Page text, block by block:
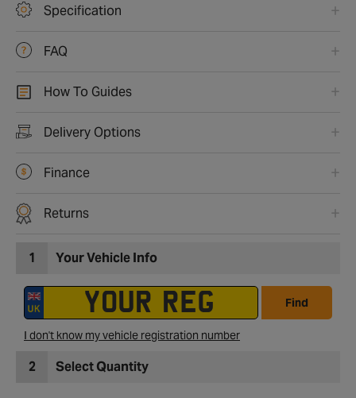
Specification
FAQ
How To Guides
Delivery Options
Finance
Returns
1 Your Vehicle Info
Find
I don't know my vehicle registration number
2 Select Quantity